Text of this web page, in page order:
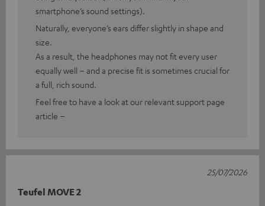
smartphone’s sound settings).
Naturally, everyone’s ears differ slightly in shape and
size.
As a result, the headphones may not fit every user
equally well – and a precise fit is sometimes crucial for
a full, rich sound.
Feel free to have a look at our relevant support page
article –
Teufel MOVE 2
25/07/2026